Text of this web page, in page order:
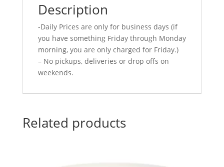
Description
-Daily Prices are only for business days (if
you have something Friday through Monday
morning, you are only charged for Friday.)
– No pickups, deliveries or drop offs on
weekends.
Related products